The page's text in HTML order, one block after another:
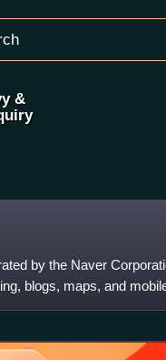
&
by the Naver
blogs, maps, and